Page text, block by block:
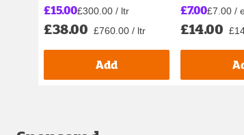
£15.00£300.00 / ltr
£38.00 £760.00 / ltr
Add
£7.00£7.00 /
£14.00